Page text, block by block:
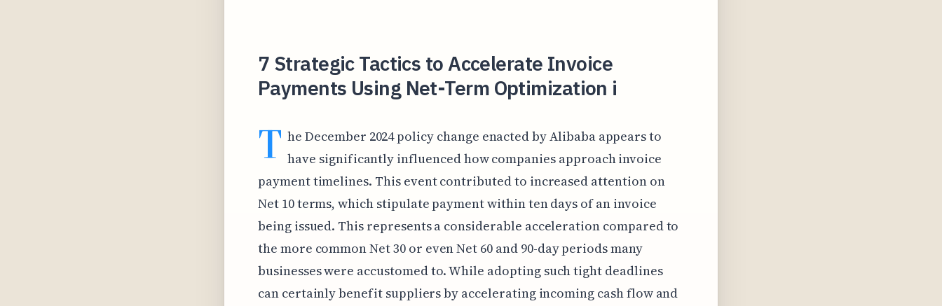
7 Strategic Tactics to Accelerate Invoice
Payments Using Net-Term Optimization i
T he December 2024 policy change enacted by Alibaba appears to
have significantly influenced how companies approach invoice
payment timelines. This event contributed to increased attention on
Net 10 terms, which stipulate payment within ten days of an invoice
being issued. This represents a considerable acceleration compared to
the more common Net 30 or even Net 60 and 90-day periods many
businesses were accustomed to. While adopting such tight deadlines
can certainly benefit suppliers by accelerating incoming cash flow and